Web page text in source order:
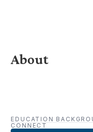
About
EDUCATION
CONNECT